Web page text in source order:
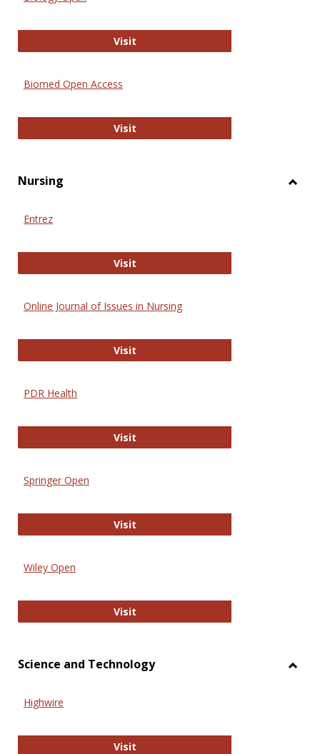
VisitBiology Open
Biomed Open Access
VisitBiomed Open Access
Nursing
Entrez
VisitEntrez
Online Journal of Issues in Nursing
VisitOnline Journal of Issues in Nursing
PDR Health
VisitPDR Health
Springer Open
VisitSpringer Open
Wiley Open
VisitWiley Open
Science and Technology
Highwire
VisitHighwire